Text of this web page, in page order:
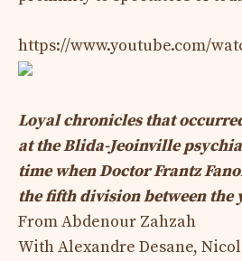
https://www.youtube.com/
Loyal chronicles that
at the Blida-Jeoinville
time when Doctor Frantz
the fifth division between the
From Abdenour Zahzah
With Alexandre Desane,